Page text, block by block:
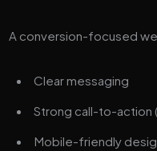
A conversion-focused
Clear messaging
Strong call-to-action
Mobile-friendly